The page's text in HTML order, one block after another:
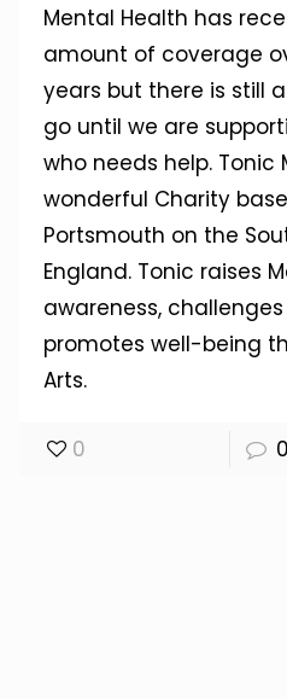
Mental Health has
amount of coverage
years but there is still
go until we are
who needs help. Tonic
wonderful Charity
Portsmouth on the
England. Tonic raises
awareness,
promotes well-being
Arts.
0 0